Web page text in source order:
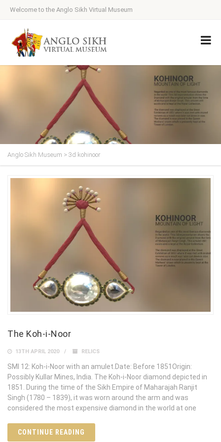
Welcome to the Anglo Sikh Virtual Museum
Anglo Sikh Museum > 3d kohinoor
The Koh-i-Noor
13TH APRIL 2020 RELICS
SMI 12: Koh-i-Noor with an amulet.Date: Before 1851Origin:
Possibly Kullar Mines, India. The Koh-i-Noor diamond depicted in
1851. During the time of the Sikh Empire of Maharajah Ranjit
Singh (1780 – 1839), it was worn around the arm and was
considered the most expensive diamond in the world at one
CONTINUE READING